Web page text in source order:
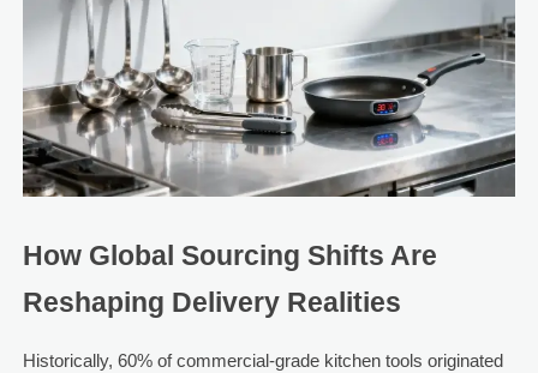
How Global Sourcing Shifts Are
Reshaping Delivery Realities
Historically, 60% of commercial-grade kitchen tools originated